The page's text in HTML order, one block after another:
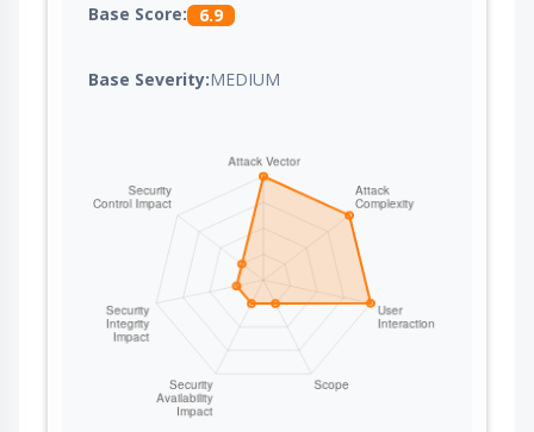
Base Score: 6.9
Base Severity:MEDIUM